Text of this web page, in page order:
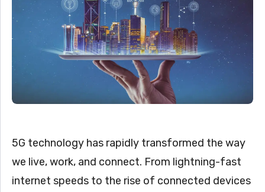
5G technology has rapidly transformed the way
we live, work, and connect. From lightning-fast
internet speeds to the rise of connected devices